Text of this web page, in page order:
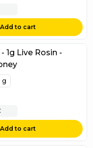
Add to cart
1g Live Rosin -
g
Add to cart